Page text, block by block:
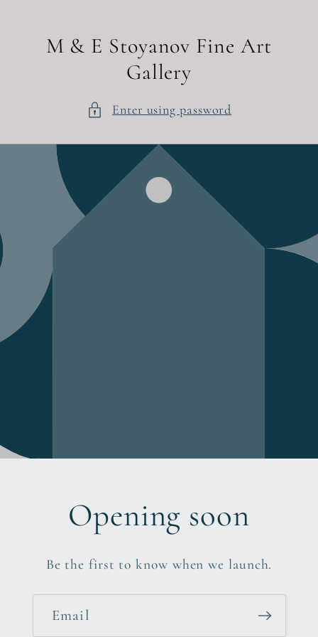
M & E Stoyanov Fine Art
Gallery
Enter using password
Opening soon
Be the first to know when we launch.
Email